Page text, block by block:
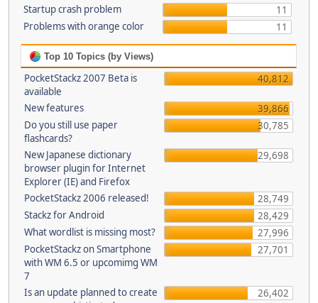
Startup crash problem
11
Problems with orange color
11
Top 10 Topics (by Views)
PocketStackz 2007 Beta is
available
40,812
New features
39,866
Do you still use paper
flashcards?
30,785
New Japanese dictionary
browser plugin for Internet
Explorer (IE) and Firefox
29,698
PocketStackz 2006 released!
28,749
Stackz for Android
28,429
What wordlist is missing most?
27,996
PocketStackz on Smartphone
with WM 6.5 or upcomimg WM
7
27,701
Is an update planned to create
26,402